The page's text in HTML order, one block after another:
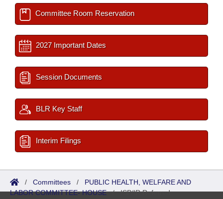
Committee Room Reservation
2027 Important Dates
Session Documents
BLR Key Staff
Interim Filings
/ Committees / PUBLIC HEALTH, WELFARE AND
LABOR COMMITTEE- HOUSE/ISP/IR Referred